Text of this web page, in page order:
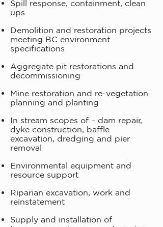
Spill response, containment, clean
ups
Demolition and restoration projects
meeting BC environment
specifications
Aggregate pit restorations and
decommissioning
Mine restoration and re-vegetation
planning and planting
In stream scopes of – dam repair,
dyke construction, baffle
excavation, dredging and pier
removal
Environmental equipment and
resource support
Riparian excavation, work and
reinstatement
Supply and installation of